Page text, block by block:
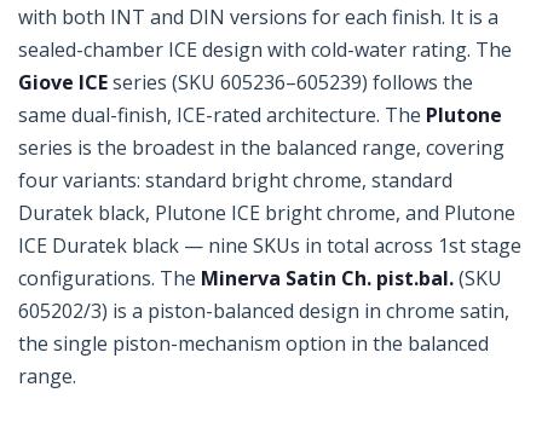
with both INT and DIN versions for each finish. It is a
sealed-chamber ICE design with cold-water rating. The
Giove ICEseries (SKU 605236–605239) follows the
same dual-finish, ICE-rated architecture. The Plutone
series is the broadest in the balanced range, covering
four variants: standard bright chrome, standard
Duratek black, Plutone ICE bright chrome, and Plutone
ICE Duratek black — nine SKUs in total across 1st stage
configurations. The Minerva Satin Ch. pist.bal.(SKU
605202/3) is a piston-balanced design in chrome satin,
the single piston-mechanism option in the balanced
range.